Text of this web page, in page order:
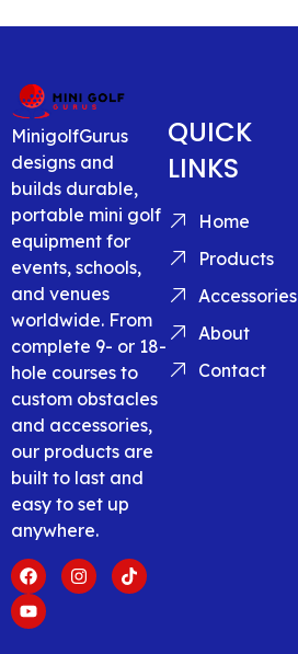
MinigolfGurus
designs and
builds durable,
portable mini golf
equipment for
events, schools,
and venues
worldwide. From
complete 9- or 18-
hole courses to
custom obstacles
and accessories,
our products are
built to last and
easy to set up
anywhere.
QUICK
LINKS
Home
Products
Accessories
About
Contact